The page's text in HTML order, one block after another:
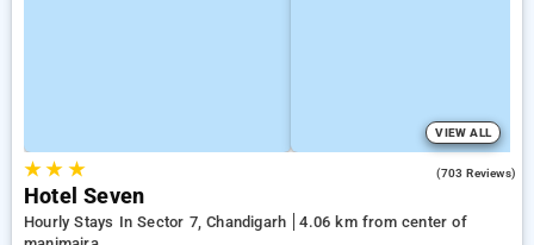
VIEW ALL
★★ ★ (703 Reviews)
Hotel Seven
Hourly Stays In Sector 7, Chandigarh
4.06 km from center of